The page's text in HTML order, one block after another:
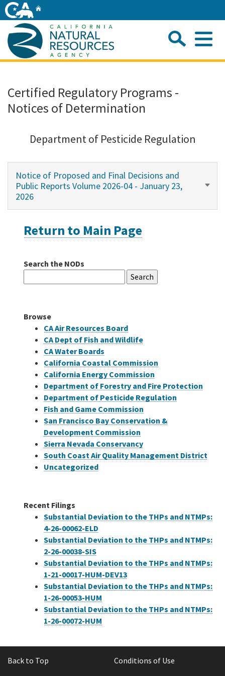
Skip
to
Main
Content
Home
About
Departments
Initiatives
Grants
Bonds
Certified Regulatory Programs -
Notices of Determination
Department of Pesticide Regulation
Notice of Proposed and Final Decisions and
Public Reports Volume 2026-04 - January 23,
2026
Return to Main Page
Search the NODs
for:
Browse
CA Air Resources Board
CA Dept of Fish and Wildlife
CA Water Boards
California Coastal Commission
California Energy Commission
Department of Forestry and Fire Protection
Department of Pesticide Regulation
Fish and Game Commission
San Francisco Bay Conservation &
Development Commission
Sierra Nevada Conservancy
South Coast Air Quality Management District
Uncategorized
Recent Filings
Substantial Deviation to the THPs and NTMPs:
4-26-00062-ELD
Substantial Deviation to the THPs and NTMPs:
2-26-00038-SIS
Substantial Deviation to the THPs and NTMPs:
1-21-00017-HUM-DEV13
Substantial Deviation to the THPs and NTMPs:
1-26-00053-HUM
Substantial Deviation to the THPs and NTMPs:
1-26-00072-HUM
Back to Top
Conditions of Use